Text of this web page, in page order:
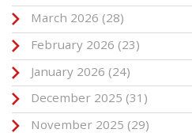
March 2026 (28)
February 2026 (23)
January 2026 (24)
December 2025 (31)
November 2025 (29)